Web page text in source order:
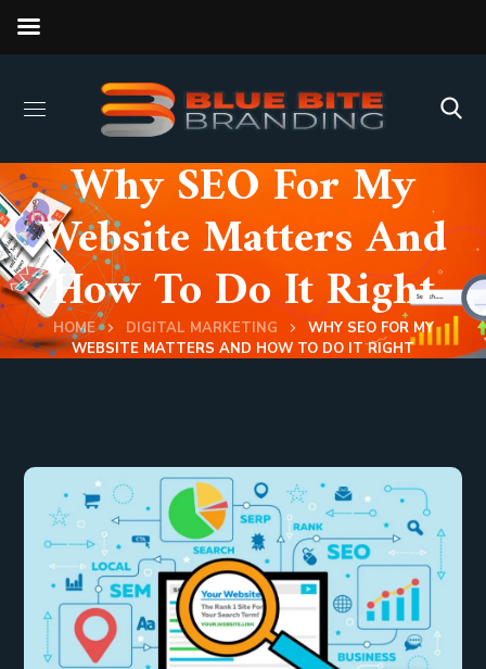
Why SEO For My
Website Matters And
How To Do It Right
HOME DIGITAL MARKETING
WHY SEO FOR MY
WEBSITE MATTERS AND HOW TO DO IT RIGHT